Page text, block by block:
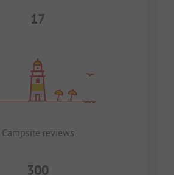
17
Campsite reviews
300